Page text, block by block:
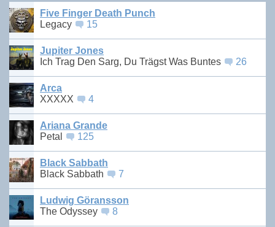
Five Finger Death Punch
Legacy
15
Jupiter Jones
Ich Trag Den Sarg, Du Trägst Was Buntes
26
Arca
XXXXX
4
Ariana Grande
Petal
125
Black Sabbath
Black Sabbath
7
Ludwig Göransson
The Odyssey
8